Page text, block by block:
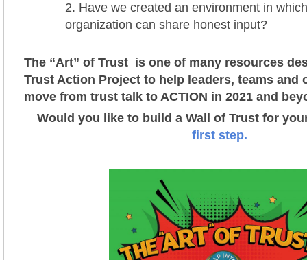
Have we created an environment in
organization can share honest input?
The “Art” of Trust is one of many resources
Trust Action Project to help leaders, teams and
move from trust talk to ACTION in 2021 and
Would you like to build a Wall of Trust for
first step.